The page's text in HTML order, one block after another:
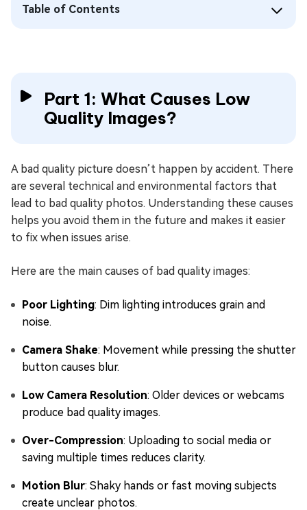
Table of Contents
Part 1: What Causes Low
Quality Images?
A bad quality picture doesn’t happen by accident. There
are several technical and environmental factors that
lead to bad quality photos. Understanding these causes
helps you avoid them in the future and makes it easier
to fix when issues arise.
Here are the main causes of bad quality images:
Poor Lighting: Dim lighting introduces grain and
noise.
Camera Shake: Movement while pressing the shutter
button causes blur.
Low Camera Resolution: Older devices or webcams
produce bad quality images.
Over-Compression: Uploading to social media or
saving multiple times reduces clarity.
Motion Blur: Shaky hands or fast moving subjects
create unclear photos.